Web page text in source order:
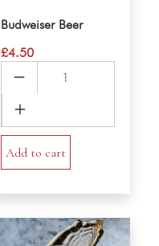
Budweiser Beer
£4.50
Beer
quantity
Add to cart